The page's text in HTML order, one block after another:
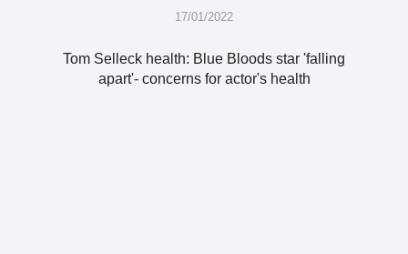
17/01/2022
Tom Selleck health: Blue Bloods star 'falling
apart'- concerns for actor's health